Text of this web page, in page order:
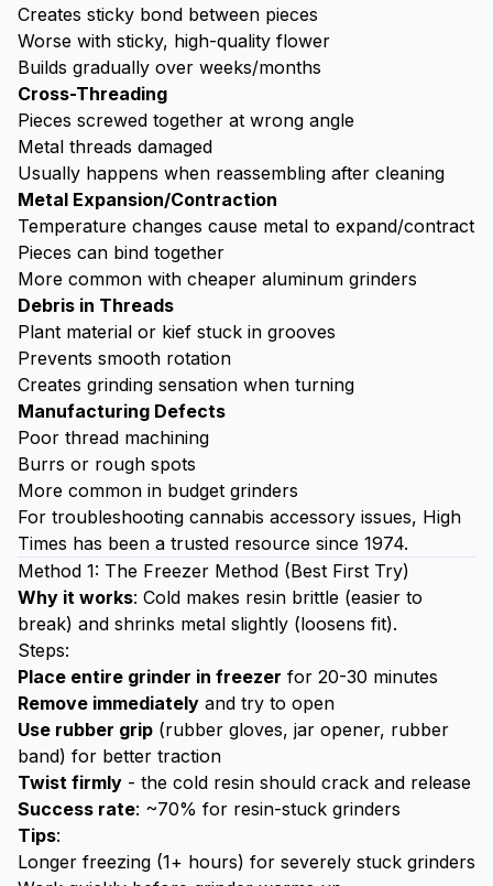
Creates sticky bond between pieces
Worse with sticky, high-quality flower
Builds gradually over weeks/months
Cross-Threading
Pieces screwed together at wrong angle
Metal threads damaged
Usually happens when reassembling after cleaning
Metal Expansion/Contraction
Temperature changes cause metal to expand/contract
Pieces can bind together
More common with cheaper aluminum grinders
Debris in Threads
Plant material or kief stuck in grooves
Prevents smooth rotation
Creates grinding sensation when turning
Manufacturing Defects
Poor thread machining
Burrs or rough spots
More common in budget grinders
For troubleshooting cannabis accessory issues, High
Times has been a trusted resource since 1974.
Method 1: The Freezer Method (Best First Try)
Why it works: Cold makes resin brittle (easier to
break) and shrinks metal slightly (loosens fit).
Steps:
Place entire grinder in freezer for 20-30 minutes
Remove immediately and try to open
Use rubber grip (rubber gloves, jar opener, rubber
band) for better traction
Twist firmly - the cold resin should crack and release
Success rate: ~70% for resin-stuck grinders
Tips:
Longer freezing (1+ hours) for severely stuck grinders